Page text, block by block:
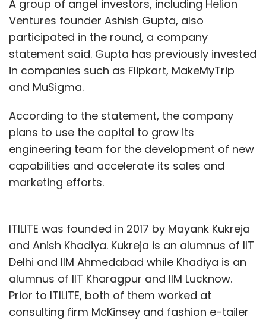
Leave Your Comment(s)
Sign up for Newsletter
Select your Newsletter frequency
Monthly Newsletter
Subscribe
Digital Summit
Pradyot Ghate Dilip RS
Sreeraman
Thiagarajan
Agrahyah Technologies
Himanshu
Periwal
A group of angel investors, including Helion
Ventures founder Ashish Gupta, also
participated in the round, a company
statement said. Gupta has previously invested
in companies such as Flipkart, MakeMyTrip
and MuSigma.
According to the statement, the company
plans to use the capital to grow its
engineering team for the development of new
capabilities and accelerate its sales and
marketing efforts.
ITILITE was founded in 2017 by Mayank Kukreja
and Anish Khadiya. Kukreja is an alumnus of IIT
Delhi and IIM Ahmedabad while Khadiya is an
alumnus of IIT Kharagpur and IIM Lucknow.
Prior to ITILITE, both of them worked at
consulting firm McKinsey and fashion e-tailer